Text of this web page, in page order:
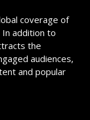
coverage of
In addition to
the
audiences,
and popular